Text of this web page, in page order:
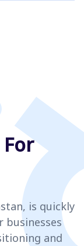
is quickly
and